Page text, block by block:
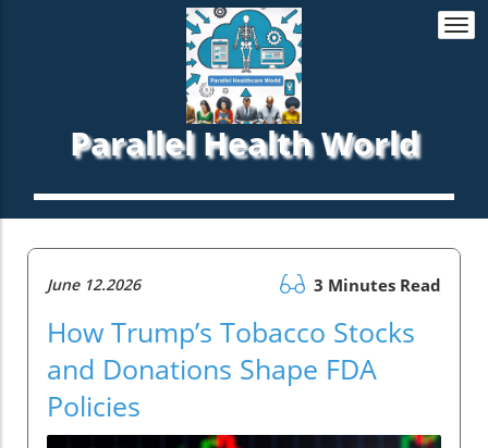
Parallel Health World
June 12.2026 3 Minutes Read
How Trump’s Tobacco Stocks
and Donations Shape FDA
Policies